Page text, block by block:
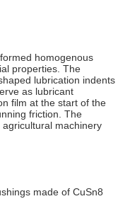
homogenous
properties. The
lubrication indents
as lubricant
film at the start of the
friction. The
machinery
made of CuSn8